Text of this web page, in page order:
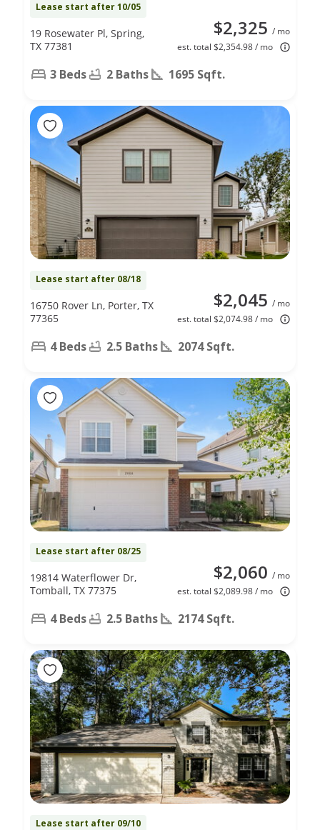
Lease start after 10/05
$2,325 / mo
est. total $2,354.98 / mo
19 Rosewater Pl, Spring,
TX 77381
3 Beds 2 Baths 1695 Sqft.
Lease start after 08/18
$2,045 / mo
est. total $2,074.98 / mo
16750 Rover Ln, Porter, TX
77365
4 Beds 2.5 Baths 2074 Sqft.
Lease start after 08/25
$2,060 / mo
est. total $2,089.98 / mo
19814 Waterflower Dr,
Tomball, TX 77375
4 Beds 2.5 Baths 2174 Sqft.
Lease start after 09/10